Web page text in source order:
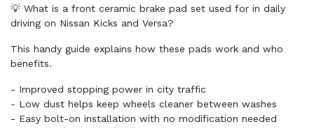
💡 What is a front ceramic brake pad set used for in daily
driving on Nissan Kicks and Versa?
This handy guide explains how these pads work and who
benefits.
- Improved stopping power in city traffic
- Low dust helps keep wheels cleaner between washes
- Easy bolt-on installation with no modification needed